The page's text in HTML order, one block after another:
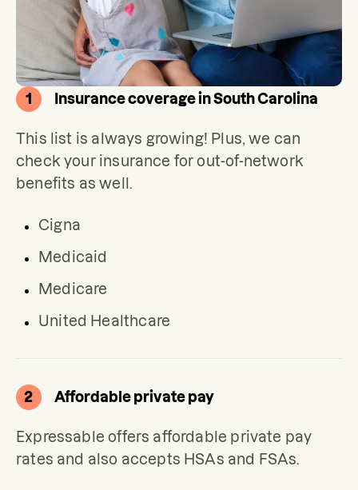
1 Insurance coverage in South Carolina
This list is always growing! Plus, we can
check your insurance for out-of-network
benefits as well.
Cigna
Medicaid
Medicare
United Healthcare
2 Affordable private pay
Expressable offers affordable private pay
rates and also accepts HSAs and FSAs.